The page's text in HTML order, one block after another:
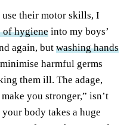
their motor skills, I
of hygiene into my boys’
again, but washing hands
harmful germs
them ill. The adage,
you stronger,” isn’t
body takes a huge